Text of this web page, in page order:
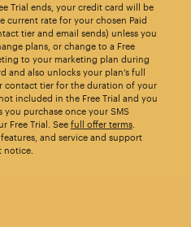
Trial ends, your credit card will be
current rate for your chosen Paid
tier and email sends) unless you
plans, or change to a Free
to your marketing plan during
and also unlocks your plan’s full
contact tier for the duration of your
included in the Free Trial and you
purchase once your SMS
Free Trial. See full offer terms.
and service and support
notice.